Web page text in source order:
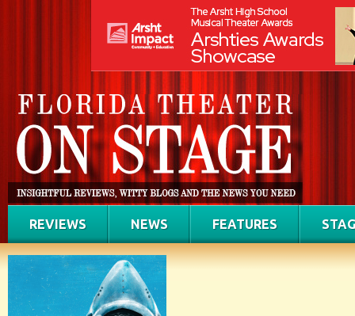
REVIEWS NEWS FEATURES